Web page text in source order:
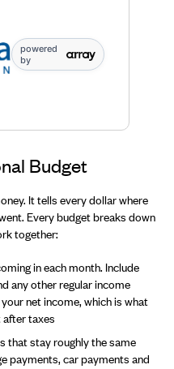
powered
by
Budget
It tells every dollar where
Every budget breaks down
together:
in each month. Include
any other regular income
net income, which is what
after taxes
that stay roughly the same
payments, car payments and